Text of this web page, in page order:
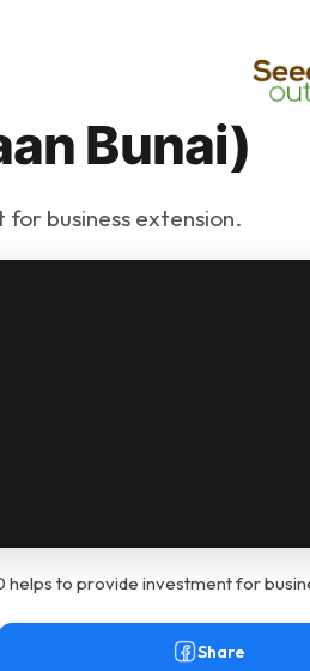
Bunai)
business extension.
helps to provide investment for
Share